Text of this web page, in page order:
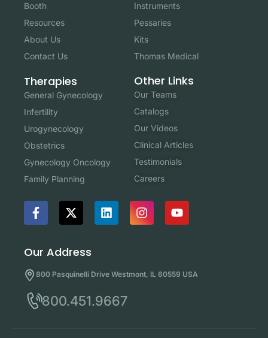
Booth
Resources
About Us
Contact Us
Instruments
Pessaries
Kits
Thomas Medical
Therapies
General Gynecology
Infertility
Urogynecology
Obstetrics
Gynecology Oncology
Family Planning
Other Links
Our Teams
Catalogs
Our Videos
Clinical Articles
Testimonials
Careers
Our Address
800 Pasquinelli Drive Westmont, IL 60559 USA
800.451.9667